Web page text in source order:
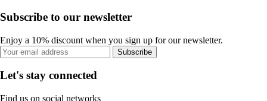
Subscribe to our newsletter
Enjoy a 10% discount when you sign up for our newsletter.
Subscribe
Let's stay connected
Find us on social networks